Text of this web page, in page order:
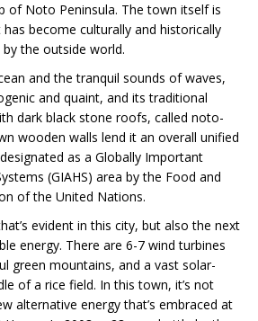
of Noto Peninsula. The town itself is
become culturally and historically
the outside world.
and the tranquil sounds of waves,
and quaint, and its traditional
dark black stone roofs, called noto-
wooden walls lend it an overall unified
as a Globally Important
(GIAHS) area by the Food and
of the United Nations.
evident in this city, but also the next
energy. There are 6-7 wind turbines
green mountains, and a vast solar-
of a rice field. In this town, it’s not
alternative energy that’s embraced at